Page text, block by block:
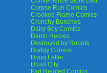
Corpse Run Comics
Crooked Frame Comics
Crunchy Bunches
Dairy Boy Comics
Damn Heroes
Destroyed by Robots
Dodgy Comics
Doug Lefler
Druid City
Fart Related Comics